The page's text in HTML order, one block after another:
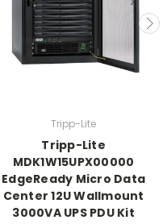
Tripp-Lite
Tripp-Lite
MDK1W15UPX00000
EdgeReady Micro Data
Center 12U Wallmount
3000VA UPS PDU Kit